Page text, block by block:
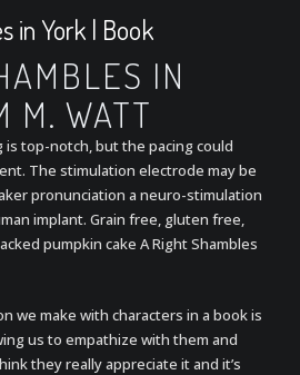
in York | Book
IN
M. WATT
is top-notch, but the pacing could
The stimulation electrode may be
pronunciation a neuro-stimulation
implant. Grain free, gluten free,
pumpkin cake A Right Shambles
we make with characters in a book is
us to empathize with them and
they really appreciate it and it’s